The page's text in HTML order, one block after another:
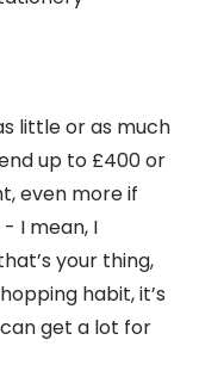
little or as much
up to £400 or
even more if
I mean, I
your thing,
habit, it’s
get a lot for